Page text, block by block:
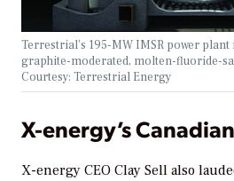
Terrestrial’s 195-MW IMSR power
graphite-moderated, molten-fluoride-
Courtesy: Terrestrial Energy
X-energy’s
X-energy CEO Clay Sell also